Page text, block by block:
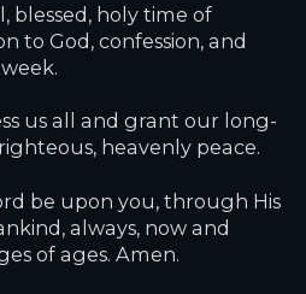
blessed, holy time of
to God, confession, and
us all and grant our long-
heavenly peace.
be upon you, through His
always, now and
of ages. Amen.